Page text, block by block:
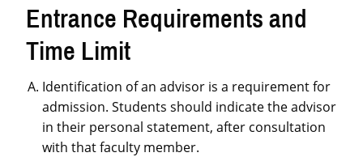
Entrance Requirements and
Time Limit
Identification of an advisor is a requirement for
admission. Students should indicate the advisor
in their personal statement, after consultation
with that faculty member.